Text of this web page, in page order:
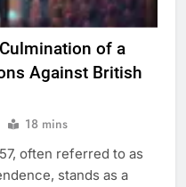
of a
Against British
18 mins
often referred to as
stands as a